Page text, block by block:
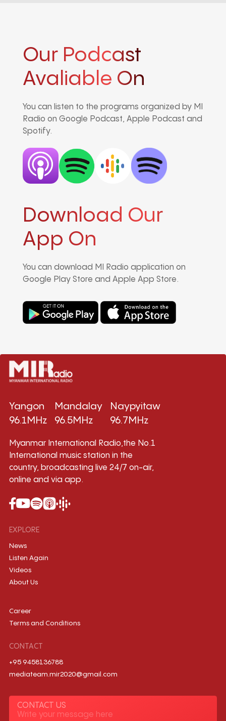
Our Podcast
Avaliable On
You can listen to the programs organized by MI
Radio on Google Podcast, Apple Podcast and
Spotify.
Download Our
App On
You can download MI Radio application on
Google Play Store and Apple App Store.
Yangon
96.1MHz
Mandalay
96.5MHz
Naypyitaw
96.7MHz
Myanmar International Radio,the No.1
International music station in the
country, broadcasting live 24/7 on-air,
online and via app.
EXPLORE
News
Listen Again
Videos
About Us
Career
Terms and Conditions
CONTACT
+95 9458136788
mediateam.mir2020@gmail.com
CONTACT US